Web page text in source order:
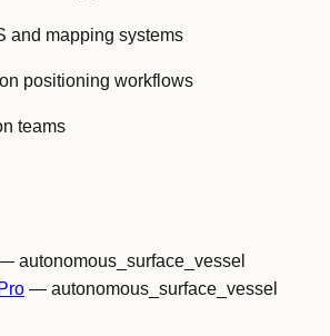
and mapping systems
positioning workflows
teams
autonomous_surface_vessel
— autonomous_surface_vessel